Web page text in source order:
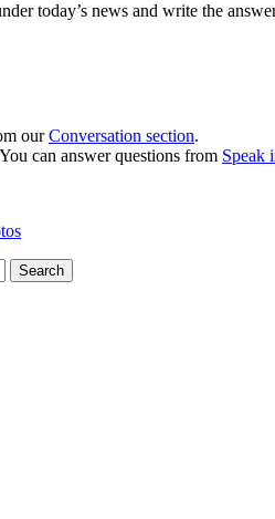
today’s news and write the
ourConversation section.
can answer questions from Speak